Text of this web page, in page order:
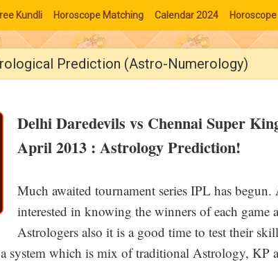
Kundli Horoscope Matching Calendar 2024
Prediction (Astro-Numerology)
Delhi Daredevils vs Chennai Super
April 2013 : Astrology Prediction!
Much awaited tournament series IPL has begun.
interested in knowing the winners of each game
Astrologers also it is a good time to test their
system which is mix of traditional Astrology, KP